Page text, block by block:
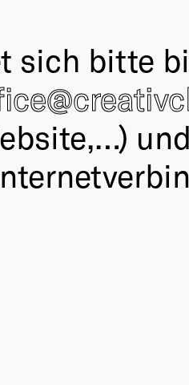
sich bitte